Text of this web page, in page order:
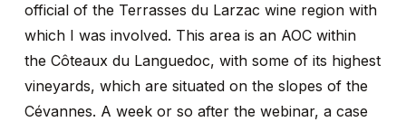
official of the Terrasses du Larzac wine region with
which I was involved. This area is an AOC within
the Côteaux du Languedoc, with some of its highest
vineyards, which are situated on the slopes of the
Cévannes. A week or so after the webinar, a case